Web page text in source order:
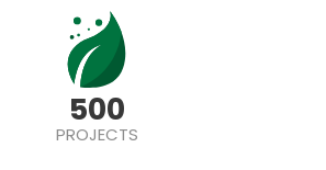
500
PROJECTS